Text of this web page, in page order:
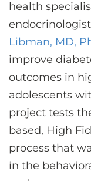
health
Libman, MD,
improve
outcomes in
adolescents
project tests
based, High
process that
in the